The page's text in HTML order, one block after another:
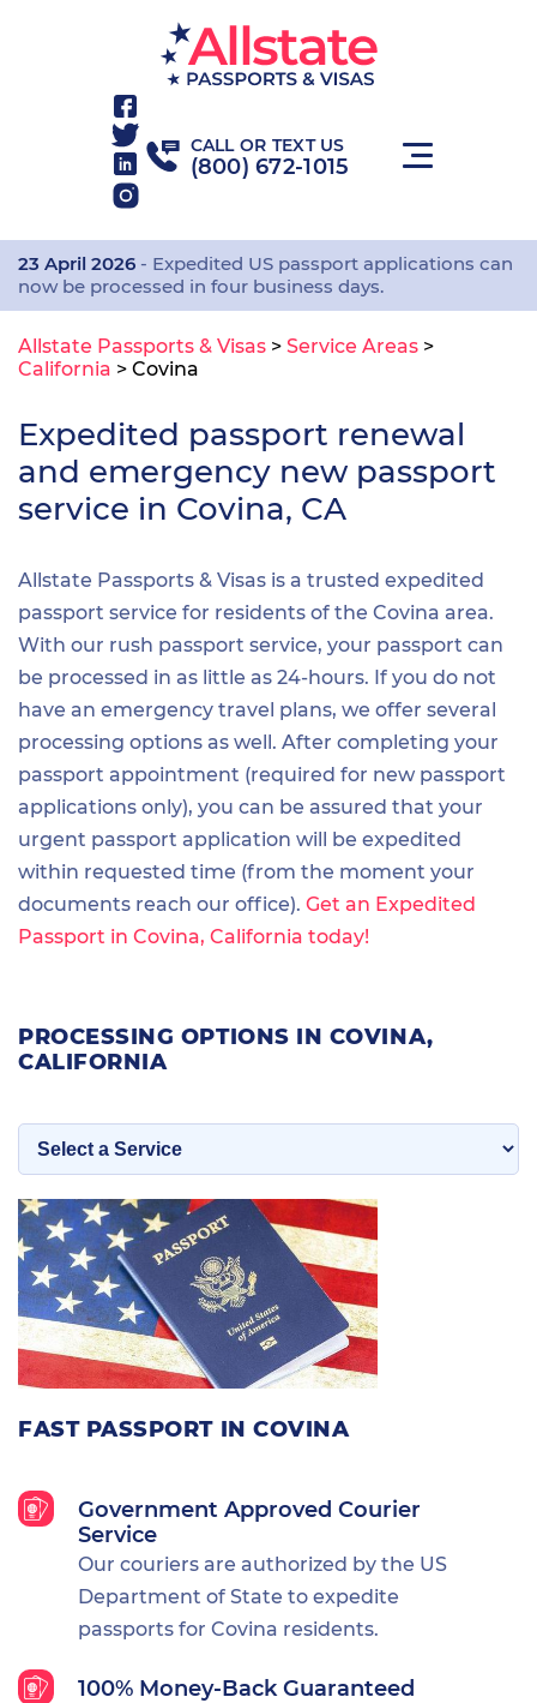
CALL OR TEXT US
(800) 672-1015
23 April 2026 - Expedited US passport applications can
now be processed in four business days.
Allstate Passports & Visas > Service Areas >
California > Covina
Expedited passport renewal
and emergency new passport
service in Covina, CA
Allstate Passports & Visas is a trusted expedited
passport service for residents of the Covina area.
With our rush passport service, your passport can
be processed in as little as 24-hours. If you do not
have an emergency travel plans, we offer several
processing options as well. After completing your
passport appointment (required for new passport
applications only), you can be assured that your
urgent passport application will be expedited
within requested time (from the moment your
documents reach our office). Get an Expedited
Passport in Covina, California today!
FAST PASSPORT IN COVINA
Government Approved Courier
Service
Our couriers are authorized by the US
Department of State to expedite
passports for Covina residents.
100% Money-Back Guaranteed
PROCESSING OPTIONS IN COVINA,
CALIFORNIA